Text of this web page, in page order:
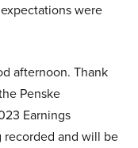
were
afternoon. Thank
Penske
Earnings
recorded and will be